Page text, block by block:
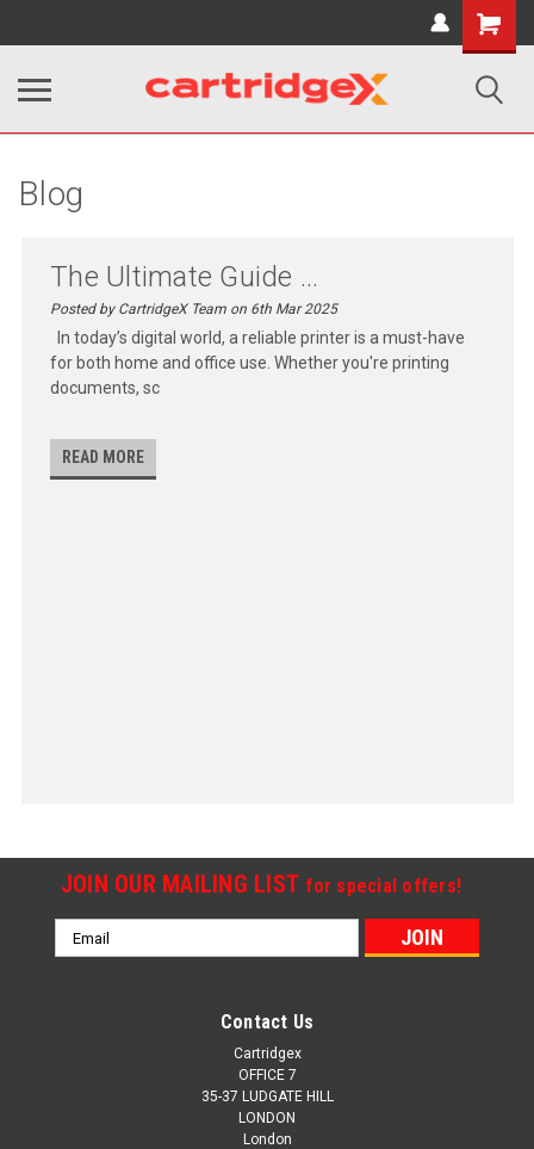
Shopping
Cart
Blog
The Ultimate Guide ...
Posted by CartridgeX Team on 6th Mar 2025
In today’s digital world, a reliable printer is a must-have
for both home and office use. Whether you're printing
documents, sc
READ MORE
JOIN OUR MAILING LIST for special offers!
Email
Address
Contact Us
Cartridgex
OFFICE 7
35-37 LUDGATE HILL
LONDON
London